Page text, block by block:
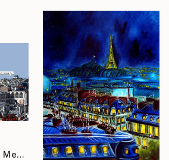
"Où suis-je ?" Mixed Media